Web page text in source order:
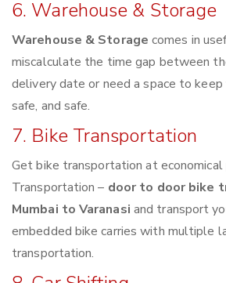
6. Warehouse & Storage
Warehouse & Storage comes in
miscalculate the time gap between
delivery date or need a space to keep
safe, and safe.
7. Bike Transportation
Get bike transportation at economical
Transportation – door to door bike
Mumbai to Varanasi and transport
embedded bike carries with multiple
transportation.